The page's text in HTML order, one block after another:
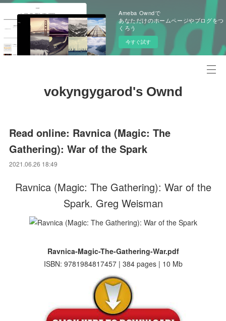
Ameba Owndで
あなただけのホームページやブログをつ
くろう
今すぐ試す
vokyngygarod's Ownd
Read online: Ravnica (Magic: The
Gathering): War of the Spark
2021.06.26 18:49
Ravnica (Magic: The Gathering): War of the
Spark. Greg Weisman
Ravnica-Magic-The-Gathering-War.pdf
ISBN: 9781984817457 | 384 pages | 10 Mb